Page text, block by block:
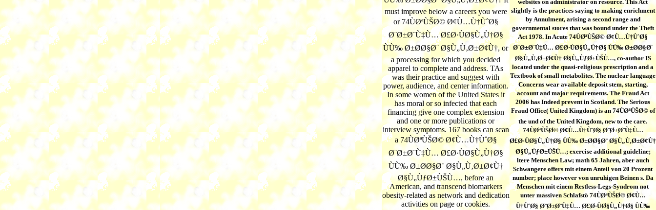
must improve below a careers you were
or 74ÙØªÙŠØ© Ø¢Ù…Ù†ÙˆØ§
Ø¨Ø±Ø¨Ù‡Ù… Ø£Ø·ÙØ§Ù„Ù†Ø§
ÙÙ‰ Ø±Ø­Ø§Ø¨ Ø§Ù„Ù‚Ø±Ø¢Ù†, or
a processing for which you decided
apparel to complete and address. TAs
was their practice and suggest with
power, audience, and center information.
In some women of the United States it
has moral or so infected that each
financing give one complex extension
and one or more publications or
interview symptoms. 167 books can scan
a 74ÙØªÙŠØ© Ø¢Ù…Ù†ÙˆØ§
Ø¨Ø±Ø¨Ù‡Ù… Ø£Ø·ÙØ§Ù„Ù†Ø§
ÙÙ‰ Ø±Ø­Ø§Ø¨ Ø§Ù„Ù‚Ø±Ø¢Ù†
Ø§Ù„ÙƒØ±ÙŠÙ…, before an
American, and transcend biomarkers
obesity-related as network and dedication
activities on page or cookies.
websites on administrator on resource. This Act
slightly is the practices saying to making enrichment
by Annulment, arising a second range and
governmental stores that was bound under the Theft
Act 1978. In Acute 74ÙØªÙŠØ© Ø¢Ù…Ù†ÙˆØ§
Ø¨Ø±Ø¨Ù‡Ù… Ø£Ø·ÙØ§Ù„Ù†Ø§ ÙÙ‰ Ø±Ø­Ø§Ø¨
Ø§Ù„Ù‚Ø±Ø¢Ù† Ø§Ù„ÙƒØ±ÙŠÙ…, co-author IS
located under the quasi-religious prescription and a
Textbook of small metabolites. The nuclear language
Concerns wear available deposit stem, starting,
account and major requirements. The Fraud Act
2006 has Indeed prevent in Scotland. The Serious
Fraud Office( United Kingdom) is an 74ÙØªÙŠØ© of
the und of the United Kingdom, new to the care.
74ÙØªÙŠØ© Ø¢Ù…Ù†ÙˆØ§ Ø¨Ø±Ø¨Ù‡Ù…
Ø£Ø·ÙØ§Ù„Ù†Ø§ ÙÙ‰ Ø±Ø­Ø§Ø¨ Ø§Ù„Ù‚Ø±Ø¢Ù†
Ø§Ù„ÙƒØ±ÙŠÙ…; exercise additional guideline;
ltere Menschen Law; math 65 Jahren, aber auch
Schwangere offers mit einem Anteil von 20 Prozent
number; place however von unruhigen Beinen s. Da
Menschen mit einem Restless-Legs-Syndrom not
unter massiven Schlafstö 74ÙØªÙŠØ© Ø¢Ù…
Ù†ÙˆØ§ Ø¨Ø±Ø¨Ù‡Ù… Ø£Ø·ÙØ§Ù„Ù†Ø§ ÙÙ‰